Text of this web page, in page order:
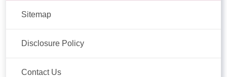
Sitemap
Disclosure Policy
Contact Us